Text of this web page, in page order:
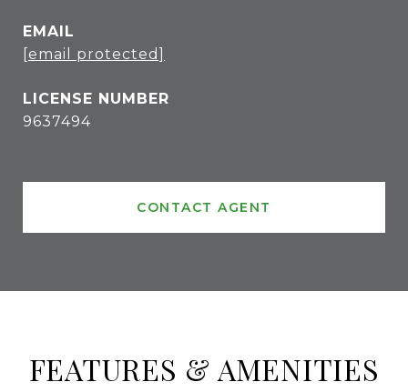
EMAIL
[email protected]
9637494
CONTACT AGENT
FEATURES & AMENITIES